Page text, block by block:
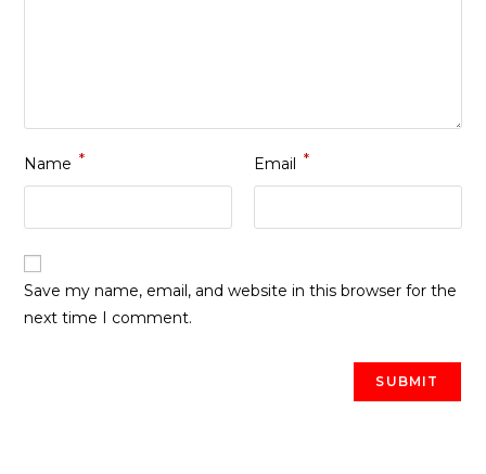
Name * Email *
Save my name, email, and website in this browser for the
next time I comment.